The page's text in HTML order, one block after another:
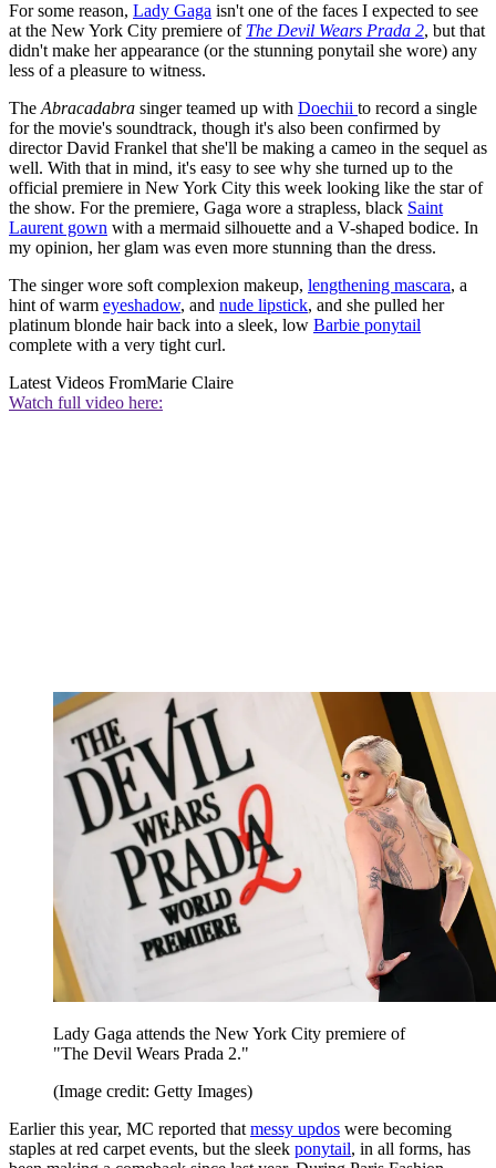
For some reason, Lady Gaga isn't one of the faces I expected to see
at the New York City premiere of The Devil Wears Prada 2, but that
didn't make her appearance (or the stunning ponytail she wore) any
less of a pleasure to witness.
The Abracadabra singer teamed up with Doechii to record a single
for the movie's soundtrack, though it's also been confirmed by
director David Frankel that she'll be making a cameo in the sequel as
well. With that in mind, it's easy to see why she turned up to the
official premiere in New York City this week looking like the star of
the show. For the premiere, Gaga wore a strapless, black Saint
Laurent gown with a mermaid silhouette and a V-shaped bodice. In
my opinion, her glam was even more stunning than the dress.
The singer wore soft complexion makeup, lengthening mascara, a
hint of warm eyeshadow, and nude lipstick, and she pulled her
platinum blonde hair back into a sleek, low Barbie ponytail
complete with a very tight curl.
Latest Videos FromMarie Claire
Watch full video here:
Lady Gaga attends the New York City premiere of
"The Devil Wears Prada 2."
(Image credit: Getty Images)
Earlier this year, MC reported that messy updos were becoming
staples at red carpet events, but the sleek ponytail, in all forms, has